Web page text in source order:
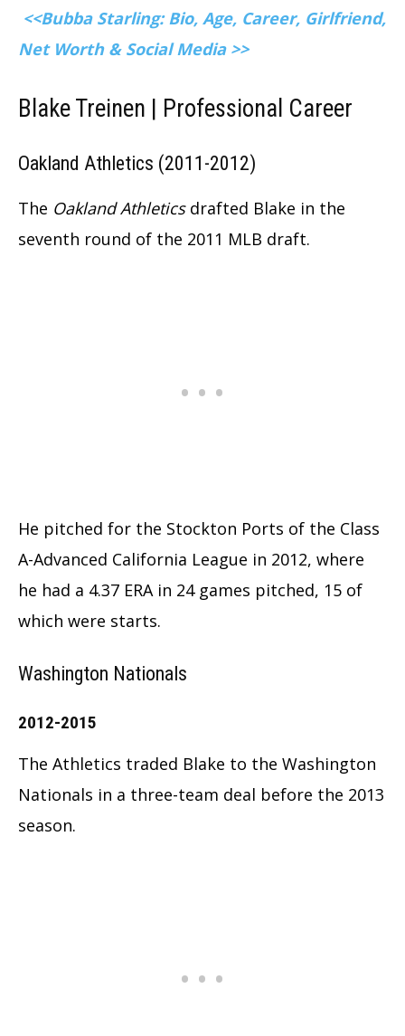
<<Bubba Starling: Bio, Age, Career, Girlfriend,
Net Worth & Social Media >>
Blake Treinen | Professional Career
Oakland Athletics (2011-2012)
The Oakland Athleticsdrafted Blake in the
seventh round of the 2011 MLB draft.
He pitched for the Stockton Ports of the Class
A-Advanced California League in 2012, where
he had a 4.37 ERA in 24 games pitched, 15 of
which were starts.
Washington Nationals
2012-2015
The Athletics traded Blake to the Washington
Nationals in a three-team deal before the 2013
season.